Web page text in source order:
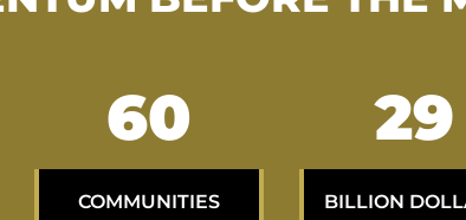
100
COMMUNITIES
49
BILLION